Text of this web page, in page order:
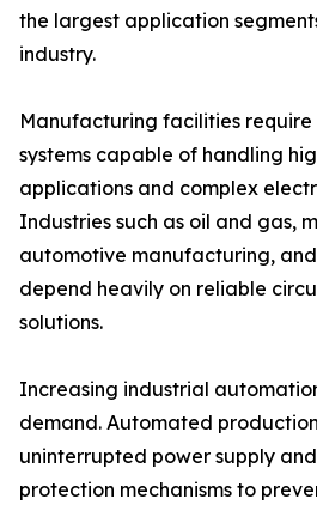
the largest application
industry.
Manufacturing facilities
systems capable of handling
applications and complex
Industries such as oil and gas,
automotive manufacturing,
depend heavily on reliable
solutions.
Increasing industrial
demand. Automated
uninterrupted power supply
protection mechanisms to